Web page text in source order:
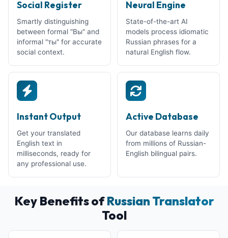
Social Register
Smartly distinguishing
between formal "Вы" and
informal "ты" for accurate
social context.
Neural Engine
State-of-the-art AI
models process idiomatic
Russian phrases for a
natural English flow.
Instant Output
Get your translated
English text in
milliseconds, ready for
any professional use.
Active Database
Our database learns daily
from millions of Russian-
English bilingual pairs.
Key Benefits ofRussian Translator
Tool